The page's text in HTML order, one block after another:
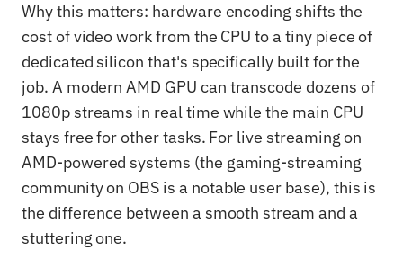
Why this matters: hardware encoding shifts the
cost of video work from the CPU to a tiny piece of
dedicated silicon that's specifically built for the
job. A modern AMD GPU can transcode dozens of
1080p streams in real time while the main CPU
stays free for other tasks. For live streaming on
AMD-powered systems (the gaming-streaming
community on OBS is a notable user base), this is
the difference between a smooth stream and a
stuttering one.